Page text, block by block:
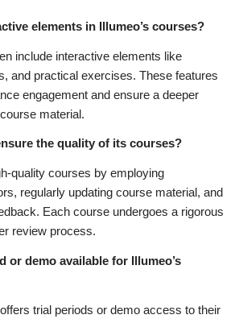
elements in Illumeo’s courses?
include interactive elements like
and practical exercises. These features
engagement and ensure a deeper
material.
the quality of its courses?
quality courses by employing
regularly updating course material, and
Each course undergoes a rigorous
review process.
or demo available for Illumeo’s
trial periods or demo access to their